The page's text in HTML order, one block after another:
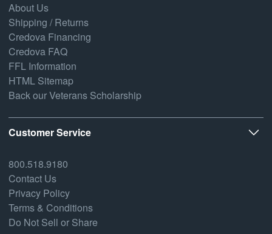
About Us
Shipping / Returns
Credova Financing
Credova FAQ
FFL Information
HTML Sitemap
Back our Veterans Scholarship
Customer Service
800.518.9180
Contact Us
Privacy Policy
Terms & Conditions
Do Not Sell or Share